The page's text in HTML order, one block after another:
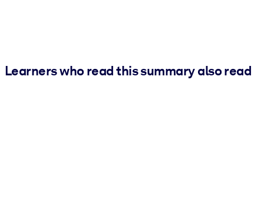
Learners who read this summary also read